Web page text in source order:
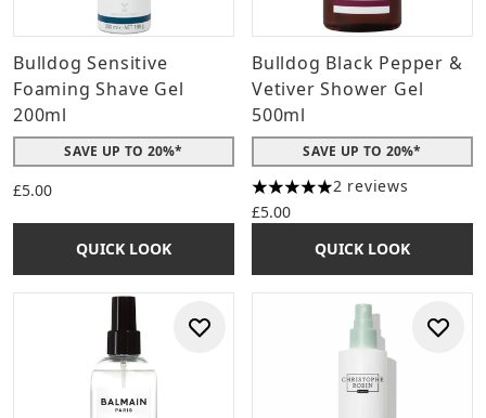
Bulldog Sensitive
Foaming Shave Gel
200ml
SAVE UP TO 20%*
£5.00
QUICK LOOK
Bulldog Black Pepper &
Vetiver Shower Gel
500ml
SAVE UP TO 20%*
5 stars out of a maximum of
2 reviews
£5.00
QUICK LOOK